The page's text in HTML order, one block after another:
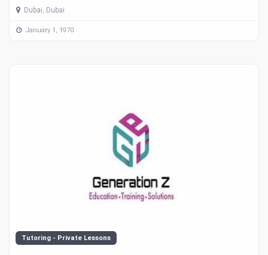
Dubai, Dubai
January 1, 1970
Tutoring - Private Lessons